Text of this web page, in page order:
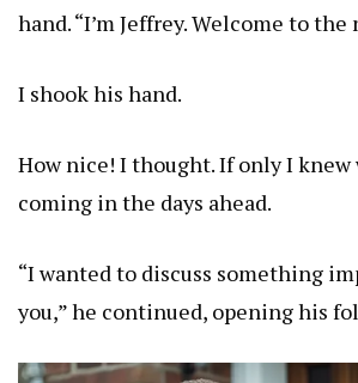
hand. “I’m Jeffrey. Welcome to
I shook his hand.
How nice! I thought. If only I knew
coming in the days ahead.
“I wanted to discuss something
you,” he continued, opening his